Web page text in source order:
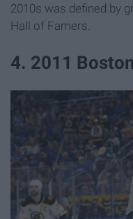
2010s was defined by
Hall of Famers.
4. 2011